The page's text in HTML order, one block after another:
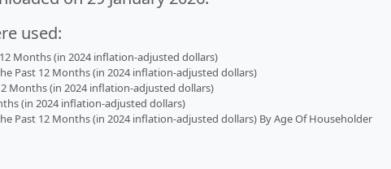
used:
Months (in 2024 inflation-adjusted dollars)
Past 12 Months (in 2024 inflation-adjusted dollars)
Months (in 2024 inflation-adjusted dollars)
(in 2024 inflation-adjusted dollars)
Past 12 Months (in 2024 inflation-adjusted dollars) By Age Of Householder